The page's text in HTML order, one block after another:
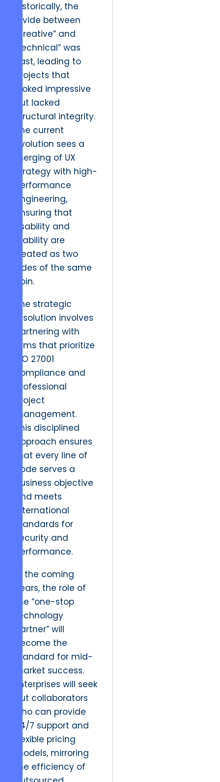
Historically, the
divide between
“creative” and
“technical” was
vast, leading to
projects that
looked impressive
but lacked
structural integrity.
The current
evolution sees a
merging of UX
strategy with high-
performance
engineering,
ensuring that
usability and
stability are
treated as two
sides of the same
coin.
The strategic
resolution involves
partnering with
firms that prioritize
ISO 27001
compliance and
professional
project
management.
This disciplined
approach ensures
that every line of
code serves a
business objective
and meets
international
standards for
security and
performance.
In the coming
years, the role of
the “one-stop
technology
partner” will
become the
standard for mid-
market success.
Enterprises will seek
out collaborators
who can provide
24/7 support and
flexible pricing
models, mirroring
the efficiency of